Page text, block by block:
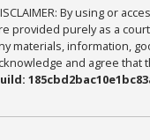
By using or
provided purely as a
materials, information,
and agree that